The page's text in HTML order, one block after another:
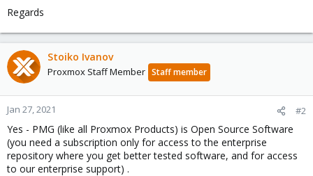
Regards
Stoiko Ivanov
Proxmox Staff Member Staff member
Jan 27, 2021 #2
Yes - PMG (like all Proxmox Products) is Open Source Software
(you need a subscription only for access to the enterprise
repository where you get better tested software, and for access
to our enterprise support) .